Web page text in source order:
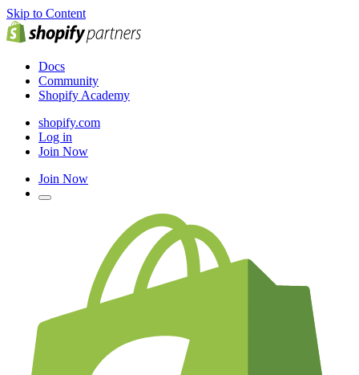
Skip to Content
Docs
Community
Shopify Academy
shopify.com
Log in
Join Now
Join Now